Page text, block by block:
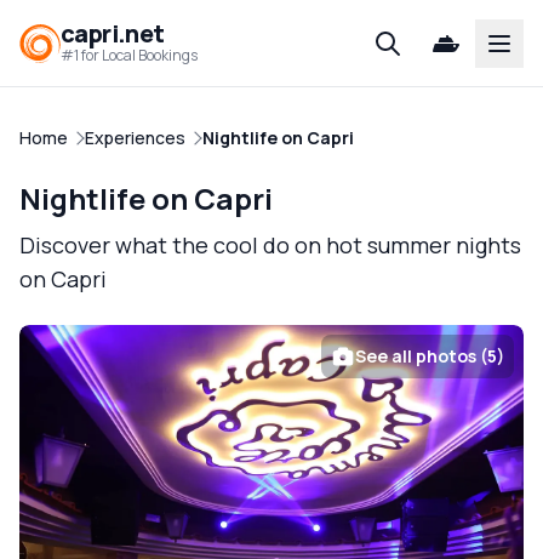
capri.net
#1 for Local Bookings
Home Experiences Nightlife on Capri
Nightlife on Capri
Discover what the cool do on hot summer nights
on Capri
See all photos (5)